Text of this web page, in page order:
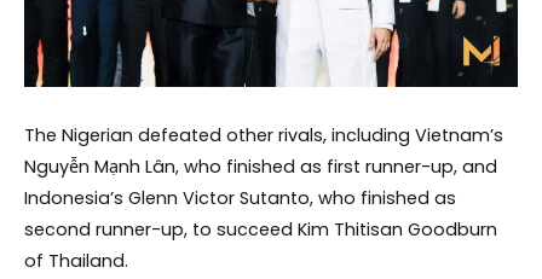
The Nigerian defeated other rivals, including Vietnam’s
Nguyễn Mạnh Lân, who finished as first runner-up, and
Indonesia’s Glenn Victor Sutanto, who finished as
second runner-up, to succeed Kim Thitisan Goodburn
of Thailand.